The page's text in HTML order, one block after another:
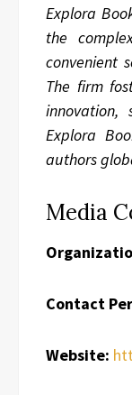
Explora
the
convenient
The firm
innovation,
Explora
authors
Media
Contact
Website: